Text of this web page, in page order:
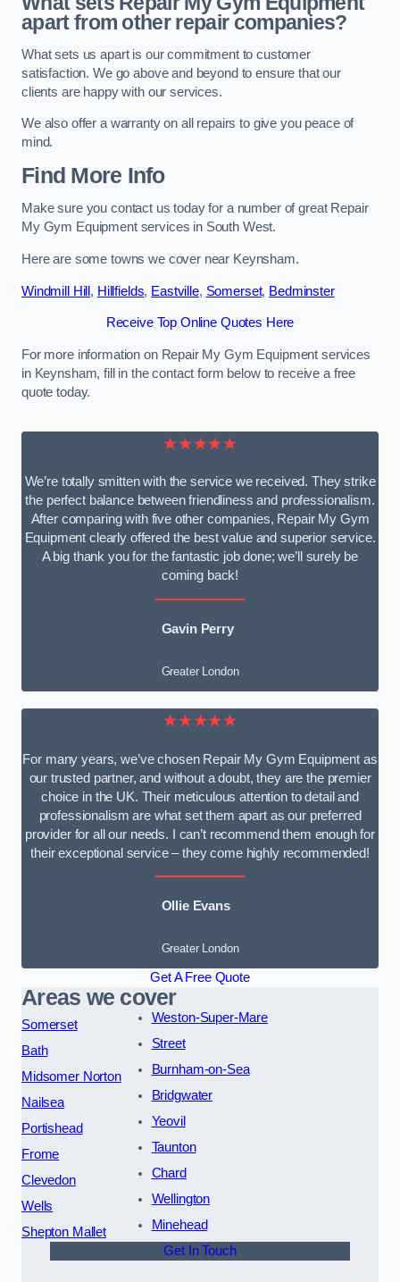
apart from other repair companies?
What sets us apart is our commitment to customer
satisfaction. We go above and beyond to ensure that our
clients are happy with our services.
We also offer a warranty on all repairs to give you peace of
mind.
Find More Info
Make sure you contact us today for a number of great Repair
My Gym Equipment services in South West.
Here are some towns we cover near Keynsham.
Windmill Hill, Hillfields, Eastville, Somerset, Bedminster
Receive Top Online Quotes Here
For more information on Repair My Gym Equipment services
in Keynsham, fill in the contact form below to receive a free
quote today.
★★★★★
We’re totally smitten with the service we received. They strike
the perfect balance between friendliness and professionalism.
After comparing with five other companies, Repair My Gym
Equipment clearly offered the best value and superior service.
A big thank you for the fantastic job done; we’ll surely be
coming back!
Gavin Perry
Greater London
★★★★★
For many years, we’ve chosen Repair My Gym Equipment as
our trusted partner, and without a doubt, they are the premier
choice in the UK. Their meticulous attention to detail and
professionalism are what set them apart as our preferred
provider for all our needs. I can’t recommend them enough for
their exceptional service – they come highly recommended!
Ollie Evans
Greater London
Get A Free Quote
Areas we cover
Somerset
Bath
Midsomer Norton
Nailsea
Portishead
Frome
Clevedon
Wells
Shepton Mallet
Weston-Super-Mare
Street
Burnham-on-Sea
Bridgwater
Yeovil
Taunton
Chard
Wellington
Minehead
Get In Touch